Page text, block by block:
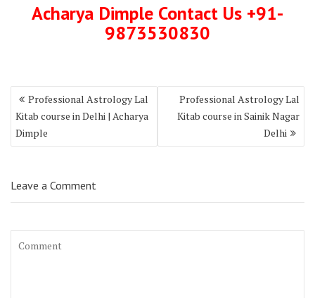
Acharya Dimple Contact Us +91-
9873530830
Professional Astrology Lal
Kitab course in Delhi | Acharya
Dimple
Professional Astrology Lal
Kitab course in Sainik Nagar
Delhi
Leave a Comment